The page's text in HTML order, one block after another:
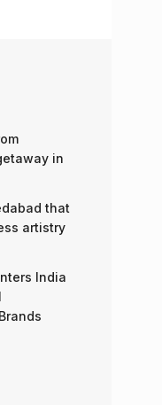
in
that
artistry
India